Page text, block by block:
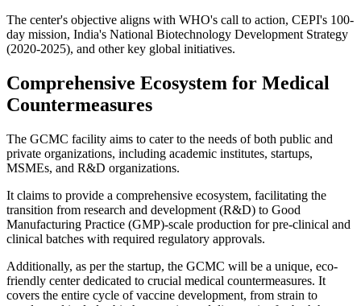
The center's objective aligns with WHO's call to action, CEPI's 100-
day mission, India's National Biotechnology Development Strategy
(2020-2025), and other key global initiatives.
Comprehensive Ecosystem for Medical
Countermeasures
The GCMC facility aims to cater to the needs of both public and
private organizations, including academic institutes, startups,
MSMEs, and R&D organizations.
It claims to provide a comprehensive ecosystem, facilitating the
transition from research and development (R&D) to Good
Manufacturing Practice (GMP)-scale production for pre-clinical and
clinical batches with required regulatory approvals.
Additionally, as per the startup, the GCMC will be a unique, eco-
friendly center dedicated to crucial medical countermeasures. It
covers the entire cycle of vaccine development, from strain to